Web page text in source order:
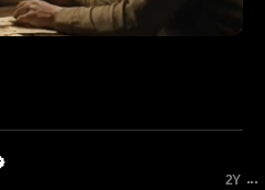
2Y ...